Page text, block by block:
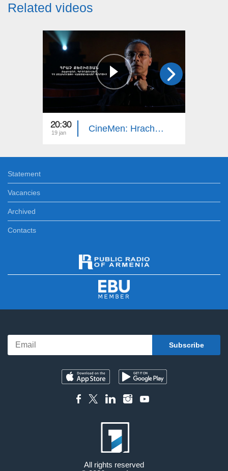
Related videos
20:30
19 jan CineMen: Hrach Keshishyan
Statement
Vacancies
Archived
Contacts
All rights reserved